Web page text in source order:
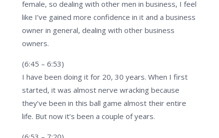
female, so dealing with other men in business, I feel
like I’ve gained more confidence in it and a business
owner in general, dealing with other business
owners.
(6:45 – 6:53)
I have been doing it for 20, 30 years. When I first
started, it was almost nerve wracking because
they’ve been in this ball game almost their entire
life. But now it’s been a couple of years.